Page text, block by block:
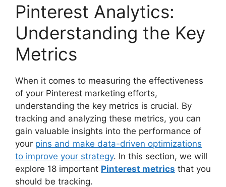
Pinterest Analytics:
Understanding the Key
Metrics
When it comes to measuring the effectiveness
of your Pinterest marketing efforts,
understanding the key metrics is crucial. By
tracking and analyzing these metrics, you can
gain valuable insights into the performance of
your pins and make data-driven optimizations
to improve your strategy. In this section, we will
explore 18 important Pinterest metrics that you
should be tracking.